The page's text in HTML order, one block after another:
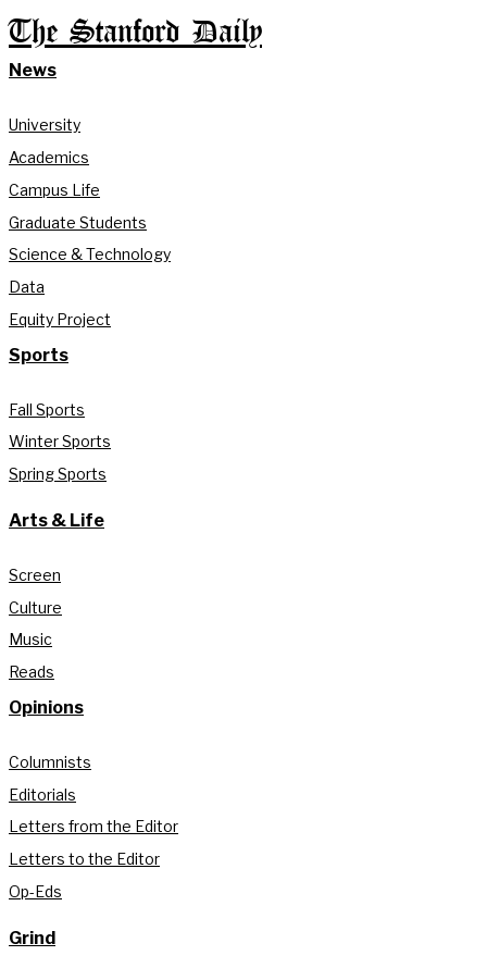
The Stanford Daily
News
University
Academics
Campus Life
Graduate Students
Science & Technology
Data
Equity Project
Sports
Fall Sports
Winter Sports
Spring Sports
Arts & Life
Screen
Culture
Music
Reads
Opinions
Columnists
Editorials
Letters from the Editor
Letters to the Editor
Op-Eds
Grind